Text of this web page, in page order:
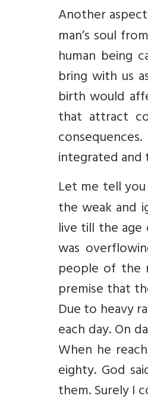
Another
man’s soul
human being
bring with us
birth would
that attract
integrated and
Let me tell
the weak and
live till the
was
people of the
premise that
Due to heavy
each day. On
When he
eighty. God
them. Surely I